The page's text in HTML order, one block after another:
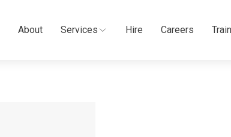
About Services Hire Careers